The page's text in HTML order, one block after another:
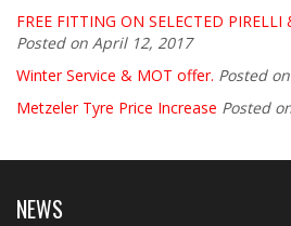
FREE FITTING ON SELECTED PIRELLI
Posted on April 12, 2017
Winter Service & MOT offer. Posted
Metzeler Tyre Price Increase Posted
NEWS